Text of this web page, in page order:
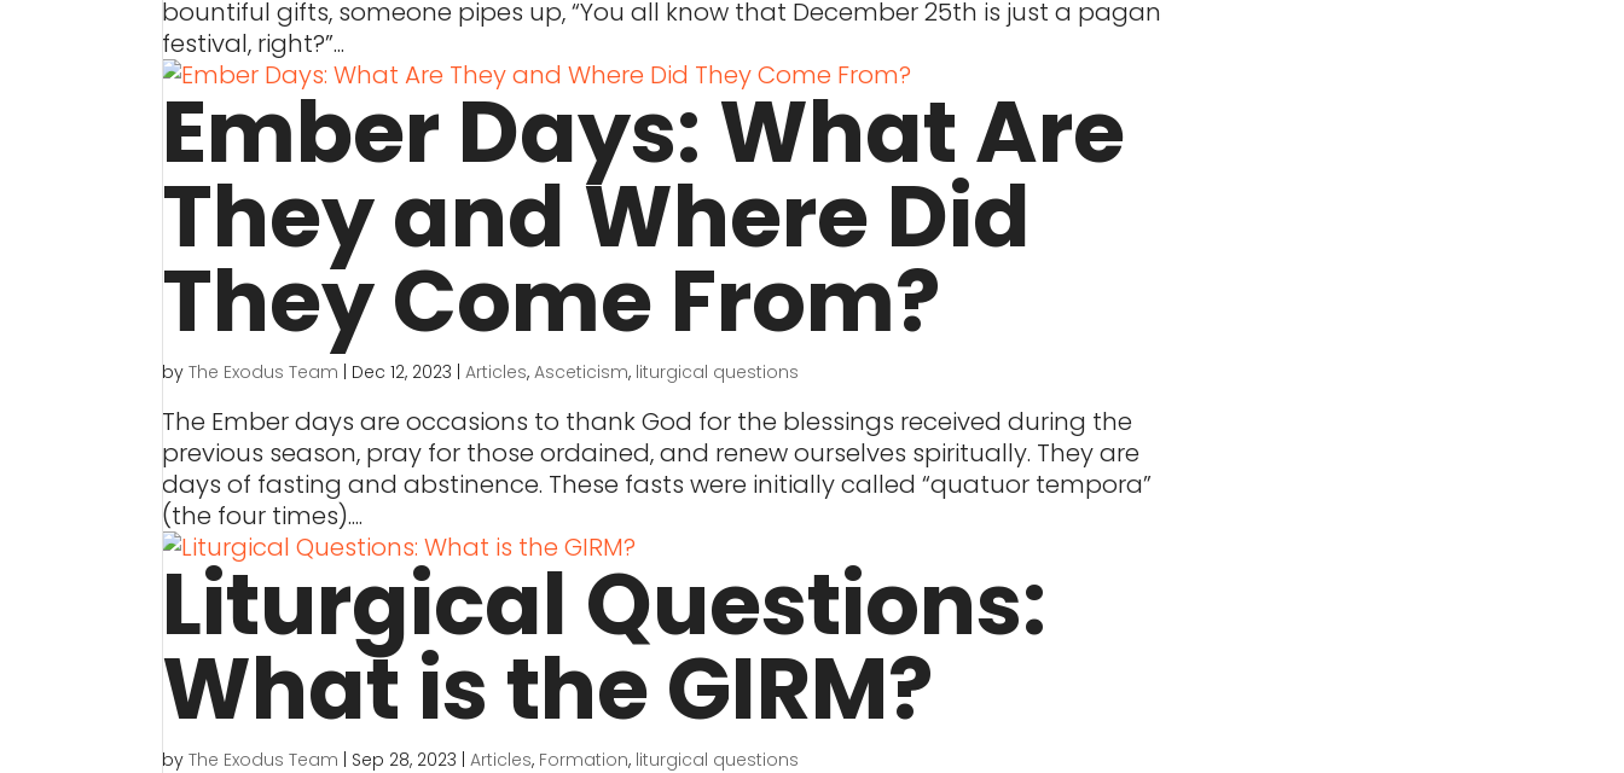
bountiful gifts, someone pipes up, “You all know that December 25th is just a pagan
festival, right?”...
Ember Days: What Are
They and Where Did
They Come From?
byThe Exodus Team Dec 12, 2023 |Articles,Asceticism, liturgical questions
The Ember days are occasions to thank God for the blessings received during the
previous season, pray for those ordained, and renew ourselves spiritually. They are
days of fasting and abstinence. These fasts were initially called “quatuor tempora”
(the four times)....
Liturgical Questions:
What is the GIRM?
byThe Exodus Team Sep 28, 2023 |Articles, Formation, liturgical questions